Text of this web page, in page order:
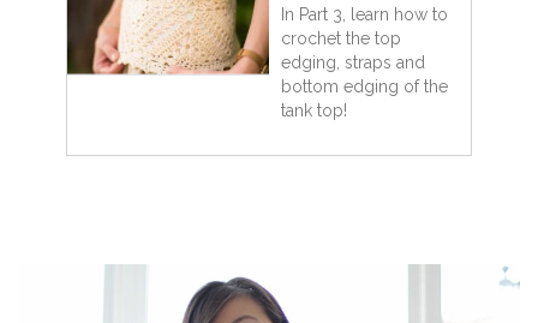
In Part 3, learn how to
crochet the top
edging, straps and
bottom edging of the
tank top!